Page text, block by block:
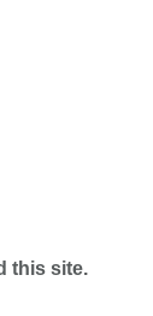
this site.